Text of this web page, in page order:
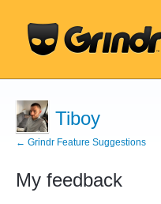
Tiboy
← Grindr Feature Suggestions
My feedback